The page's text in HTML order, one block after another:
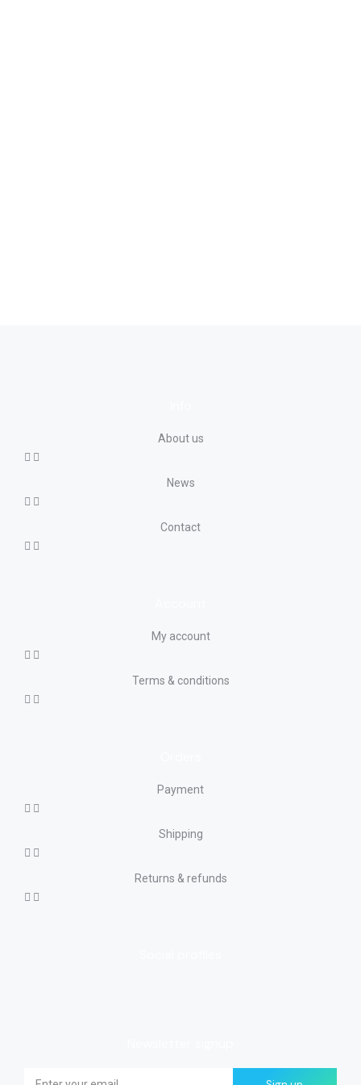
About us
News
Contact
My account
Terms & conditions
Payment
Shipping
Returns & refunds